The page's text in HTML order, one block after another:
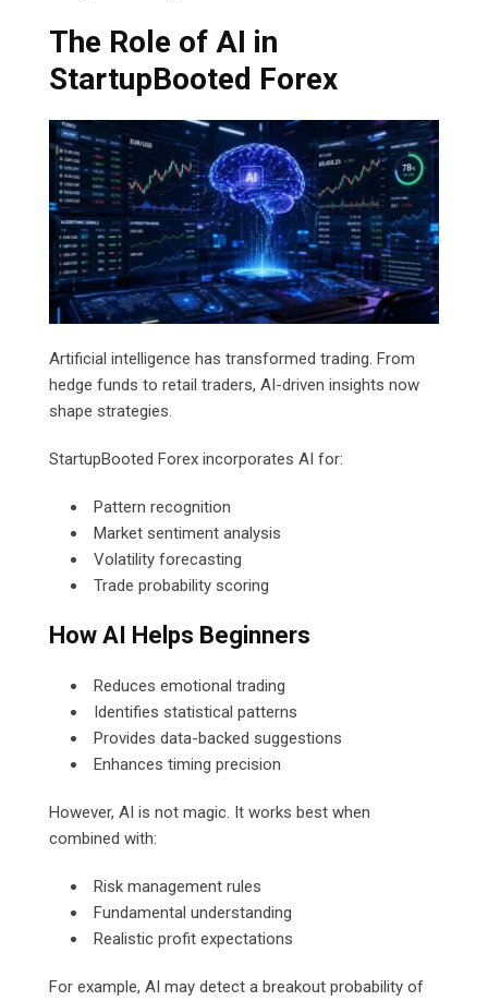
The Role of AI in
StartupBooted Forex
Artificial intelligence has transformed trading. From
hedge funds to retail traders, AI-driven insights now
shape strategies.
StartupBooted Forex incorporates AI for:
Pattern recognition
Market sentiment analysis
Volatility forecasting
Trade probability scoring
How AI Helps Beginners
Reduces emotional trading
Identifies statistical patterns
Provides data-backed suggestions
Enhances timing precision
However, AI is not magic. It works best when
combined with:
Risk management rules
Fundamental understanding
Realistic profit expectations
For example, AI may detect a breakout probability of